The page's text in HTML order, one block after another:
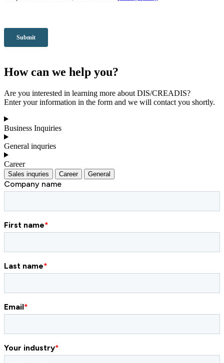
How can we help you?
Are you interested in learning more about DIS/CREADIS?
Enter your information in the form and we will contact you shortly.
Business Inquiries
General inquries
Career
Sales inquries Career General